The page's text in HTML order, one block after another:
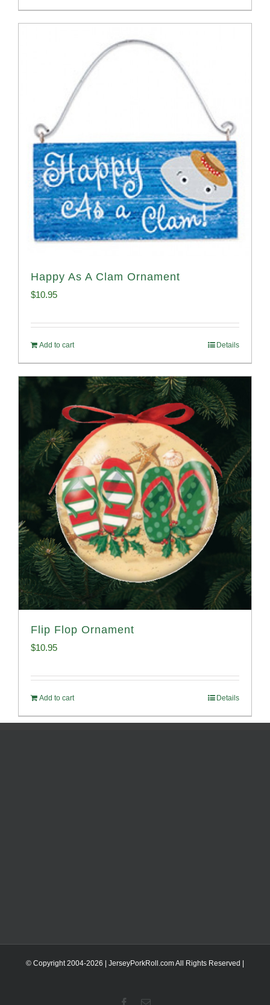
Happy As A Clam Ornament
$10.95
Add to cart Details
Flip Flop Ornament
$10.95
Add to cart Details
© Copyright 2004-2026 | JerseyPorkRoll.comAll Rights Reserved |
Facebook
Email